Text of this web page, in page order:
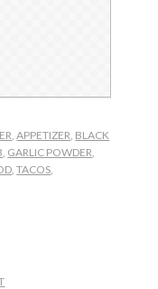
,APPETIZER BLACK
GARLIC POWDER
,TACOS